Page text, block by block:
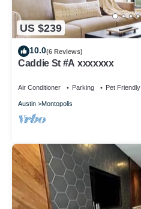
US $239
10.0(6 Reviews)
Caddie St #A xxxxxxx
Air Conditioner Parking Pet Friendly
Austin Montopolis